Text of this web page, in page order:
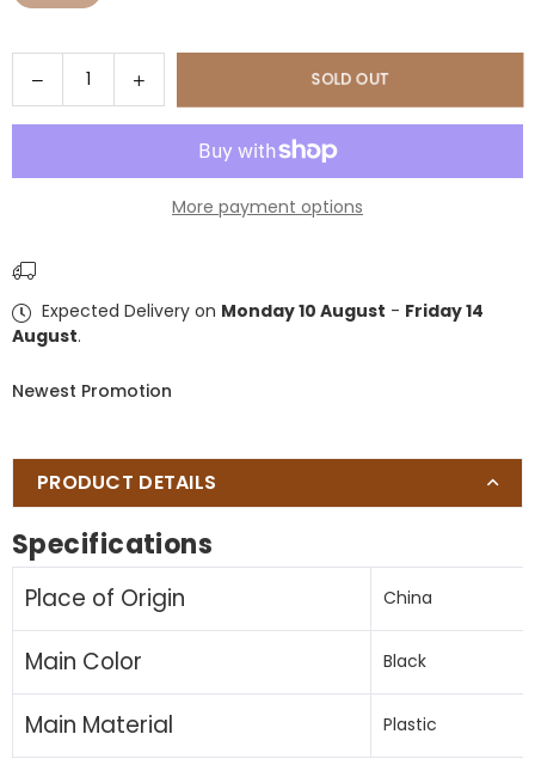
Decrease
quantity
for
base
Increase
quantity
for
umbrella
base
SOLD OUT
More payment options
Expected Delivery on Monday 10 August - Friday 14
August.
Newest Promotion
PRODUCT DETAILS
Specifications
Place of Origin China
Main Color Black
Main Material Plastic